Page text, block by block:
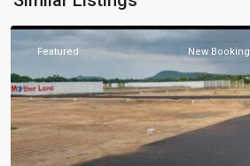
Featured New Booking